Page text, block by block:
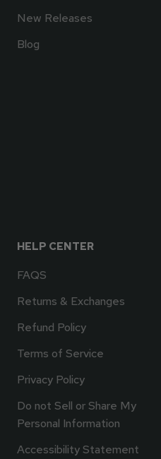
New Releases
Blog
HELP CENTER
FAQS
Returns & Exchanges
Refund Policy
Terms of Service
Privacy Policy
Do not Sell or Share My
Personal Information
Accessibility Statement